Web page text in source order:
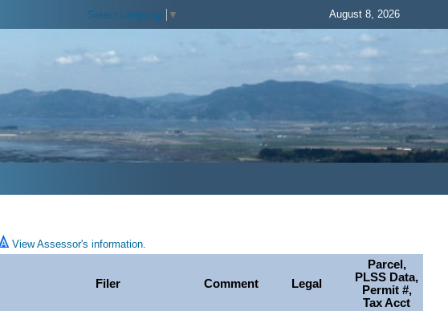
Select Language ▼ August 8, 2026
View Assessor's information.
Filer Comment Legal
Parcel,
PLSS Data,
Permit #,
Tax Acct